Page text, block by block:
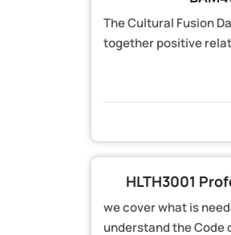
The Cultural Fusion
together positive
HLTH3001
we cover what is
understand the Code